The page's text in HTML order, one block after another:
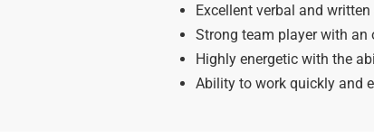
Excellent verbal and
Strong team player with
Highly energetic with the
Ability to work quickly and